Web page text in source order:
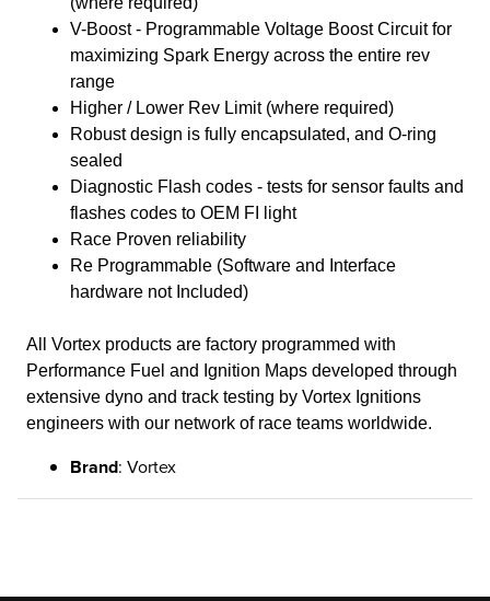
V-Boost - Programmable Voltage Boost Circuit for
maximizing Spark Energy across the entire rev
range
Higher / Lower Rev Limit (where required)
Robust design is fully encapsulated, and O-ring
sealed
Diagnostic Flash codes - tests for sensor faults and
flashes codes to OEM FI light
Race Proven reliability
Re Programmable (Software and Interface
hardware not Included)
All Vortex products are factory programmed with
Performance Fuel and Ignition Maps developed through
extensive dyno and track testing by Vortex Ignitions
engineers with our network of race teams worldwide.
Brand: Vortex